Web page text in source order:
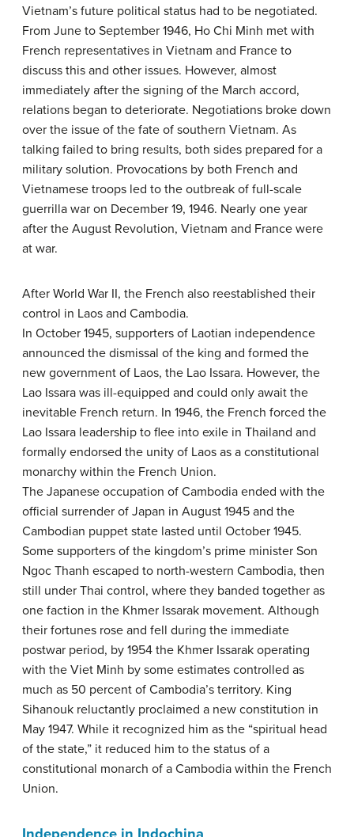
Vietnam’s future political status had to be negotiated.
From June to September 1946, Ho Chi Minh met with
French representatives in Vietnam and France to
discuss this and other issues. However, almost
immediately after the signing of the March accord,
relations began to deteriorate. Negotiations broke down
over the issue of the fate of southern Vietnam. As
talking failed to bring results, both sides prepared for a
military solution. Provocations by both French and
Vietnamese troops led to the outbreak of full-scale
guerrilla war on December 19, 1946. Nearly one year
after the August Revolution, Vietnam and France were
at war.
After World War II, the French also reestablished their
control in Laos and Cambodia.
In October 1945, supporters of Laotian independence
announced the dismissal of the king and formed the
new government of Laos, the Lao Issara. However, the
Lao Issara was ill-equipped and could only await the
inevitable French return. In 1946, the French forced the
Lao Issara leadership to flee into exile in Thailand and
formally endorsed the unity of Laos as a constitutional
monarchy within the French Union.
The Japanese occupation of Cambodia ended with the
official surrender of Japan in August 1945 and the
Cambodian puppet state lasted until October 1945.
Some supporters of the kingdom’s prime minister Son
Ngoc Thanh escaped to north-western Cambodia, then
still under Thai control, where they banded together as
one faction in the Khmer Issarak movement. Although
their fortunes rose and fell during the immediate
postwar period, by 1954 the Khmer Issarak operating
with the Viet Minh by some estimates controlled as
much as 50 percent of Cambodia’s territory. King
Sihanouk reluctantly proclaimed a new constitution in
May 1947. While it recognized him as the “spiritual head
of the state,” it reduced him to the status of a
constitutional monarch of a Cambodia within the French
Union.
Independence in Indochina